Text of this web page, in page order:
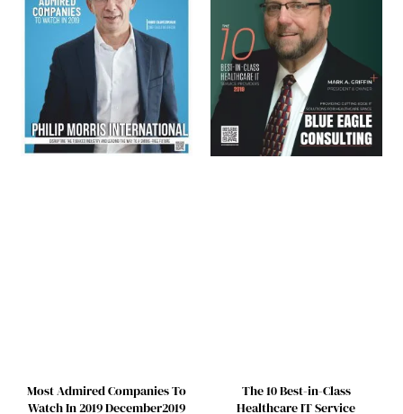
Most Admired Companies To
Watch In 2019 December2019
The 10 Best-in-Class
Healthcare IT Service